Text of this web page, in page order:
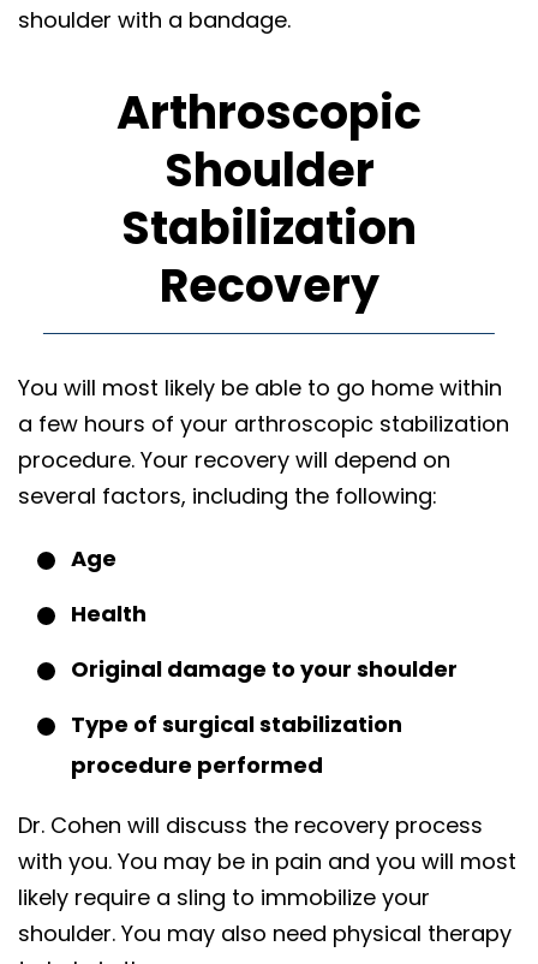
shoulder with a bandage.
Arthroscopic
Shoulder
Stabilization
Recovery
You will most likely be able to go home within
a few hours of your arthroscopic stabilization
procedure. Your recovery will depend on
several factors, including the following:
Age
Health
Original damage to your shoulder
Type of surgical stabilization
procedure performed
Dr. Cohen will discuss the recovery process
with you. You may be in pain and you will most
likely require a sling to immobilize your
shoulder. You may also need physical therapy